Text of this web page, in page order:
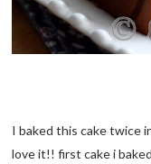
I baked this cake twice
love it!! first cake i